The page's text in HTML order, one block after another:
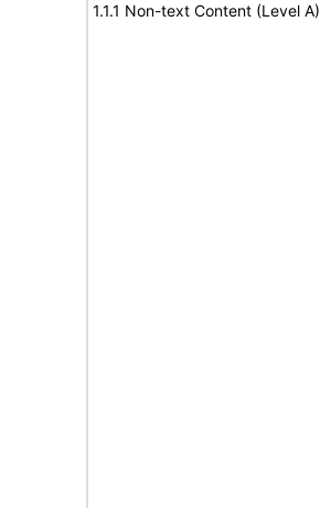
1.1.1 Non-text Content (Level A)